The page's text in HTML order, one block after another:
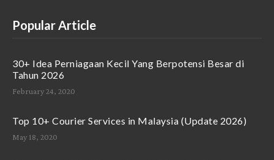
Popular Article
30+ Idea Perniagaan Kecil Yang Berpotensi Besar di
Tahun 2026
February 24, 2020
Top 10+ Courier Services in Malaysia (Update 2026)
May 18, 2020